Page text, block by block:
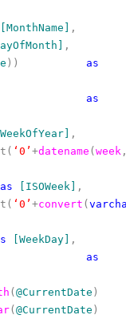
[MonthName]
,
,
))
as
as
[WeekOfYear]
,
‘0’+datename (week
as [ISOWeek]
,
‘0’+convert (
[WeekDay]
,
as
( @CurrentDate )
( @CurrentDate )